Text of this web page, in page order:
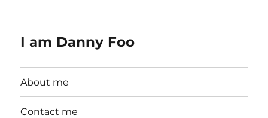
I am Danny Foo
About me
Contact me